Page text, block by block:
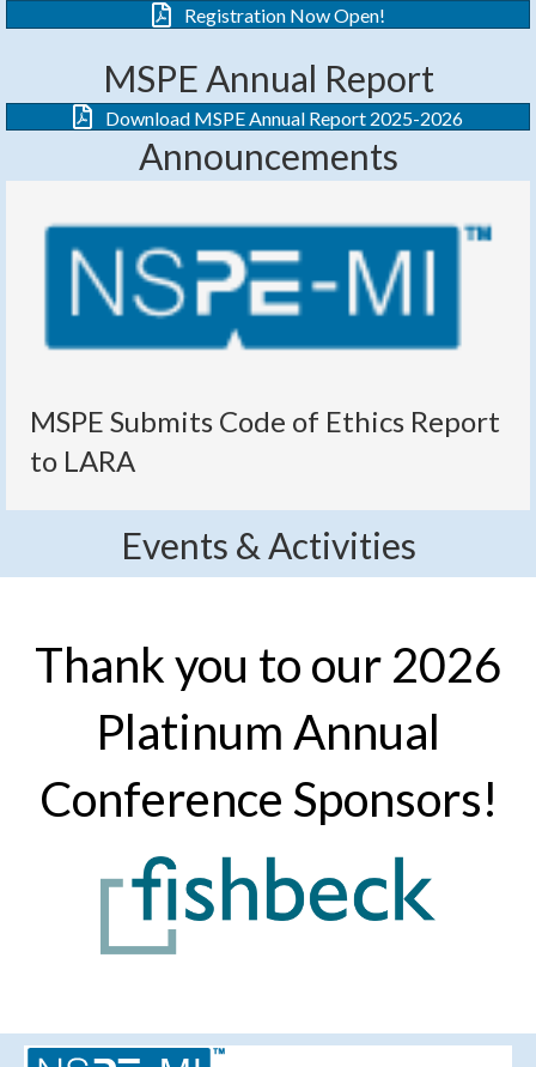
Registration Now Open!
MSPE Annual Report
Download MSPE Annual Report 2025-2026
Announcements
MSPE Submits Code of Ethics Report
to LARA
Events & Activities
Thank you to our 2026
Platinum Annual
Conference Sponsors!